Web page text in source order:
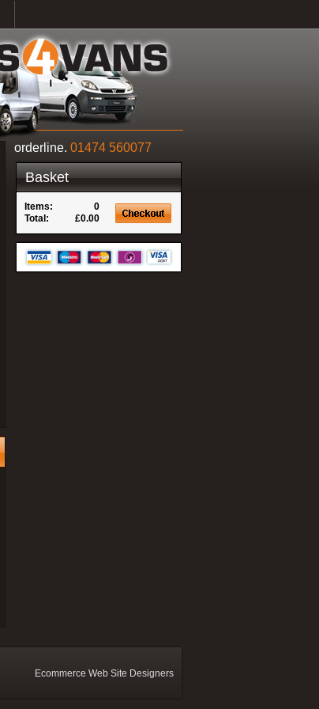
orderline. 01474 560077
Basket
Items:
0
Total:
£0.00
Ecommerce Web Site Designers